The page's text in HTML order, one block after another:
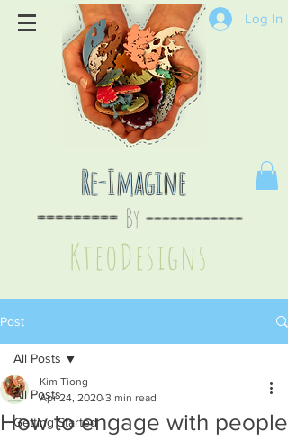
Log In
By
Re-Imagine
--------- ------------
KteoDesigns
Post
All Posts
Getting Started
All Posts
How to engage with people
Kim Tiong
Apr 24, 2020 3 min read